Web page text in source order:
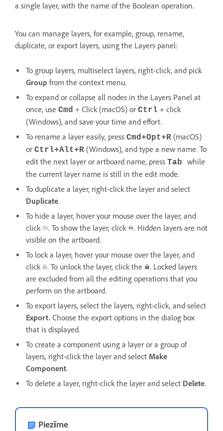
a single layer, with the name of the Boolean operation.
You can manage layers, for example, group, rename,
duplicate, or export layers, using the Layers panel:
To group layers, multiselect layers, right-click, and pick
Group from the context menu.
To expand or collapse all nodes in the Layers Panel at
once, use Cmd + Click (macOS) or Ctrl + click
(Windows), and save your time and effort.
To rename a layer easily, press Cmd+Opt+R (macOS)
or Ctrl+Alt+R (Windows), and type a new name. To
edit the next layer or artboard name, press Tab while
the current layer name is still in the edit mode.
To duplicate a layer, right-click the layer and select
Duplicate.
To hide a layer, hover your mouse over the layer, and
click
. To show the layer, click
. Hidden layers are not
visible on the artboard.
To lock a layer, hover your mouse over the layer, and
click
. To unlock the layer, click the
. Locked layers
are excluded from all the editing operations that you
perform on the artboard.
To export layers, select the layers, right-click, and select
Export. Choose the export options in the dialog box
that is displayed.
To create a component using a layer or a group of
layers, right-click the layer and select Make
Component.
To delete a layer, right-click the layer and select Delete.
Piezīme